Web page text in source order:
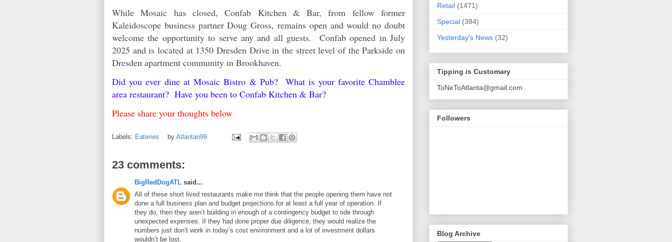
While Mosaic has closed, Confab Kitchen & Bar, from fellow former
Kaleidoscope business partner Doug Gross, remains open and would no doubt
welcome the opportunity to serve any and all guests. Confab opened in July
2025 and is located at 1350 Dresden Drive in the street level of the Parkside on
Dresden apartment community in Brookhaven.
Did you ever dine at Mosaic Bistro & Pub? What is your favorite Chamblee
area restaurant? Have you been to Confab Kitchen & Bar?
Please share your thoughts below
Labels: Eateries by Atlantan99
23 comments:
BigRedDogATL said...
All of these short lived restaurants make me think that the people opening them have not
done a full business plan and budget projections for at least a full year of operation. If
they do, then they aren’t building in enough of a contingency budget to ride through
unexpected expenses. If they had done proper due diligence, they would realize the
numbers just don’t work in today’s cost environment and a lot of investment dollars
wouldn’t be lost.
Retail (1471)
Special (384)
Yesterday's News (32)
Tipping is Customary
ToNeToAtlanta@gmail.com
Followers
Blog Archive